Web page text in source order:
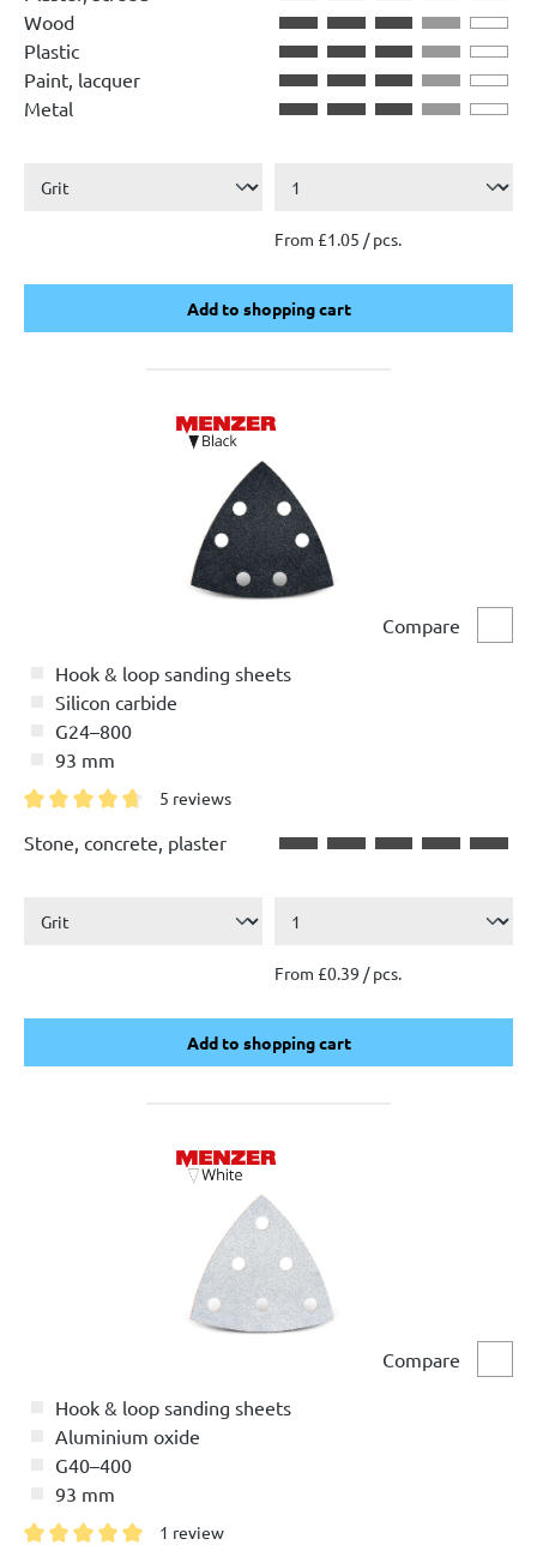
Wood
Plastic
Paint, lacquer
Metal
From £1.05 / pcs.
Add to shopping cart
Add to shopping cart
Compare
Hook & loop sanding sheets
Silicon carbide
G24–800
93 mm
5 reviews
Stone, concrete, plaster
From £0.39 / pcs.
Add to shopping cart
Add to shopping cart
Compare
Hook & loop sanding sheets
Aluminium oxide
G40–400
93 mm
1 review